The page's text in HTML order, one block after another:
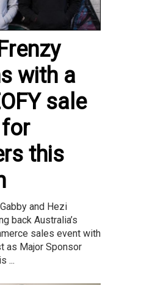
with a
sale
this
and Hezi
back Australia’s
sales event with
as Major Sponsor
...